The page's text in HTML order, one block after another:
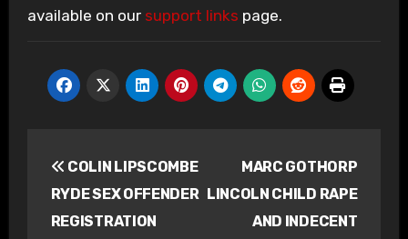
available on our support links page.
navigation
COLIN LIPSCOMBE
RYDE SEX OFFENDER
REGISTRATION
MARC GOTHORP
LINCOLN CHILD RAPE
AND INDECENT